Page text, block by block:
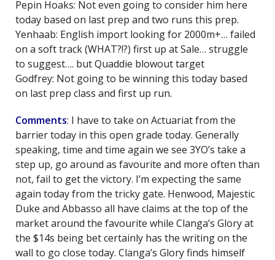
Pepin Hoaks: Not even going to consider him here
today based on last prep and two runs this prep.
Yenhaab: English import looking for 2000m+… failed
on a soft track (WHAT?!?) first up at Sale… struggle
to suggest…. but Quaddie blowout target
Godfrey: Not going to be winning this today based
on last prep class and first up run.
Comments: I have to take on Actuariat from the
barrier today in this open grade today. Generally
speaking, time and time again we see 3YO’s take a
step up, go around as favourite and more often than
not, fail to get the victory. I’m expecting the same
again today from the tricky gate. Henwood, Majestic
Duke and Abbasso all have claims at the top of the
market around the favourite while Clanga’s Glory at
the $14s being bet certainly has the writing on the
wall to go close today. Clanga’s Glory finds himself